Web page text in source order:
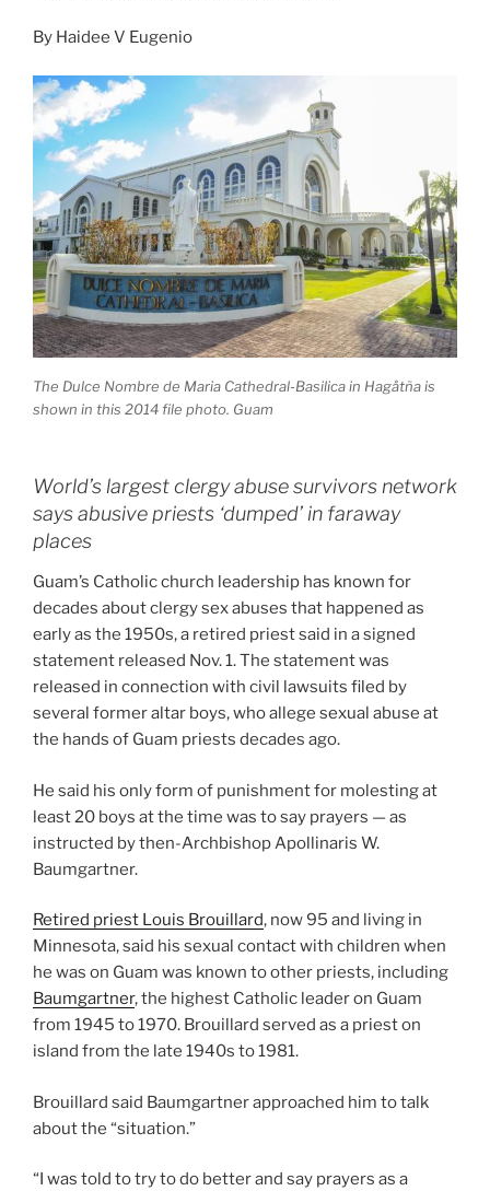
By Haidee V Eugenio
The Dulce Nombre de Maria Cathedral-Basilica in Hagåtña is
shown in this 2014 file photo. Guam
World’s largest clergy abuse survivors network
says abusive priests ‘dumped’ in faraway
places
Guam’s Catholic church leadership has known for
decades about clergy sex abuses that happened as
early as the 1950s, a retired priest said in a signed
statement released Nov. 1. The statement was
released in connection with civil lawsuits filed by
several former altar boys, who allege sexual abuse at
the hands of Guam priests decades ago.
He said his only form of punishment for molesting at
least 20 boys at the time was to say prayers — as
instructed by then-Archbishop Apollinaris W.
Baumgartner.
Retired priest Louis Brouillard, now 95 and living in
Minnesota, said his sexual contact with children when
he was on Guam was known to other priests, including
Baumgartner, the highest Catholic leader on Guam
from 1945 to 1970. Brouillard served as a priest on
island from the late 1940s to 1981.
Brouillard said Baumgartner approached him to talk
about the “situation.”
“I was told to try to do better and say prayers as a